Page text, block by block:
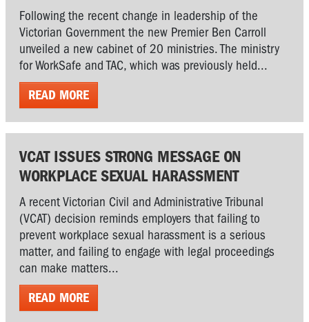
Following the recent change in leadership of the
Victorian Government the new Premier Ben Carroll
unveiled a new cabinet of 20 ministries. The ministry
for WorkSafe and TAC, which was previously held...
READ MORE
VCAT ISSUES STRONG MESSAGE ON
WORKPLACE SEXUAL HARASSMENT
A recent Victorian Civil and Administrative Tribunal
(VCAT) decision reminds employers that failing to
prevent workplace sexual harassment is a serious
matter, and failing to engage with legal proceedings
can make matters...
READ MORE